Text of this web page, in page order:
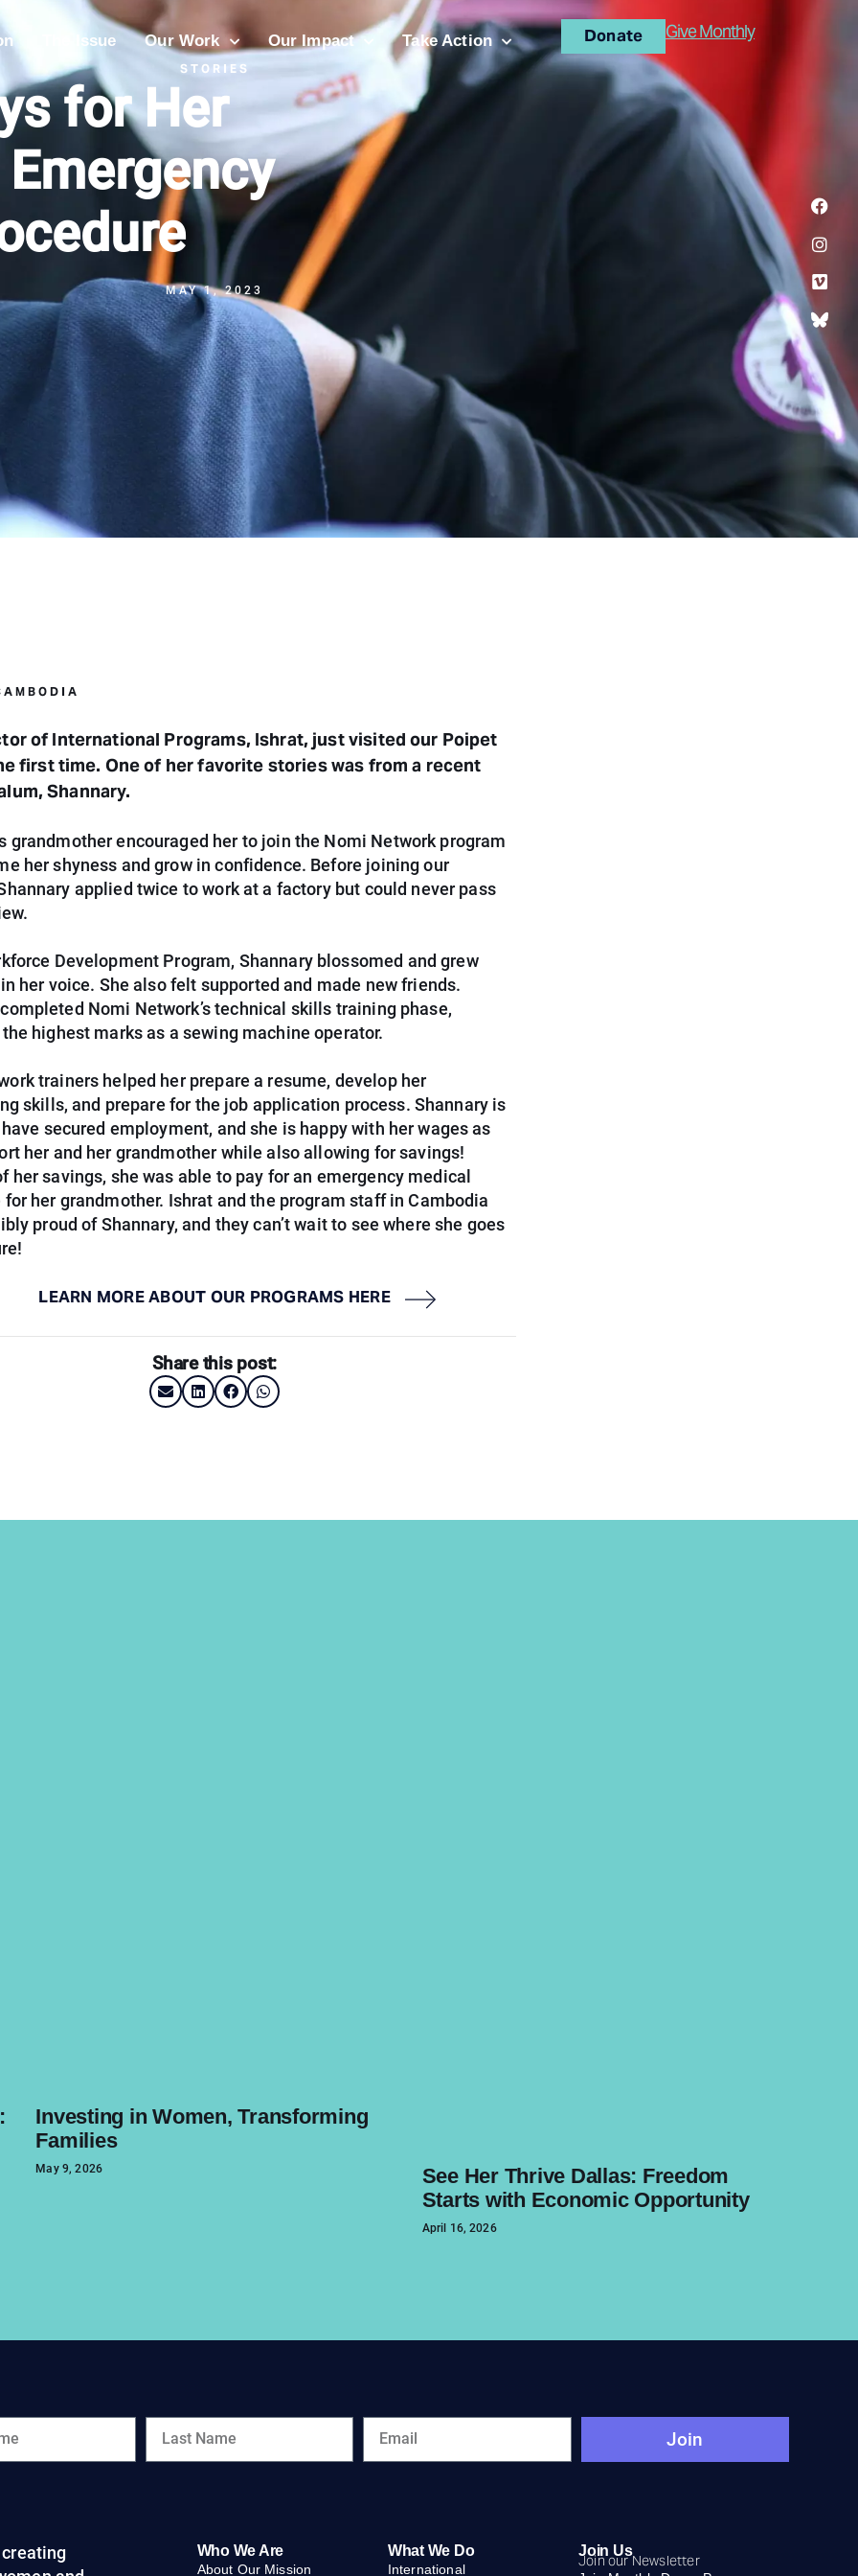
The Issue Our Work Our Impact Take Action Donate Give Monthly
STORIES
for Her
Emergency
MAY 1, 2023
of International Programs, Ishrat, just visited our Poipet
first time. One of her favorite stories was from a recent
Shannary.
grandmother encouraged her to join the Nomi Network program
her shyness and grow in confidence. Before joining our
applied twice to work at a factory but could never pass
Development Program, Shannary blossomed and grew
her voice. She also felt supported and made new friends.
Nomi Network’s technical skills training phase,
highest marks as a sewing machine operator.
trainers helped her prepare a resume, develop her
skills, and prepare for the job application process. Shannary is
secured employment, and she is happy with her wages as
her and her grandmother while also allowing for savings!
her savings, she was able to pay for an emergency medical
for her grandmother. Ishrat and the program staff in Cambodia
proud of Shannary, and they can’t wait to see where she goes
LEARN MORE ABOUT OUR PROGRAMS HERE
Share this post:
Investing in Women, Transforming
Families
May 9, 2026
See Her Thrive Dallas: Freedom
Starts with Economic Opportunity
April 16, 2026
Join
Who We Are
About Our Mission
What We Do
International
Join Us
Join our Newsletter